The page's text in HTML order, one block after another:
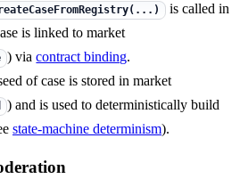
is called in
is linked to market
) viacontract binding.
of case is stored in market
) and is used to deterministically build
state-machine determinism).